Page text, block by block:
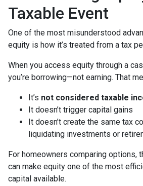
Taxable Event
One of the most misunderstood
equity is how it’s treated from a tax
When you access equity through a
you’re borrowing—not earning. That
It’s not considered taxable
It doesn’t trigger capital gains
It doesn’t create the same tax
liquidating investments or
For homeowners comparing options,
can make equity one of the most
capital available.